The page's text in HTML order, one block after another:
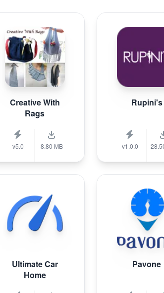
Creative With
Rags
v5.0 8.80 MB
Rupini's
v1.0.0
Ultimate Car
Home
Pavone